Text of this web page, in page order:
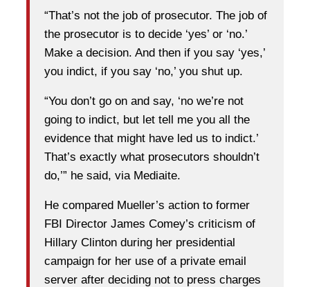
“That’s not the job of prosecutor. The job of
the prosecutor is to decide ‘yes’ or ‘no.’
Make a decision. And then if you say ‘yes,’
you indict, if you say ‘no,’ you shut up.
“You don’t go on and say, ‘no we’re not
going to indict, but let tell me you all the
evidence that might have led us to indict.’
That’s exactly what prosecutors shouldn’t
do,’” he said, via Mediaite.
He compared Mueller’s action to former
FBI Director James Comey’s criticism of
Hillary Clinton during her presidential
campaign for her use of a private email
server after deciding not to press charges